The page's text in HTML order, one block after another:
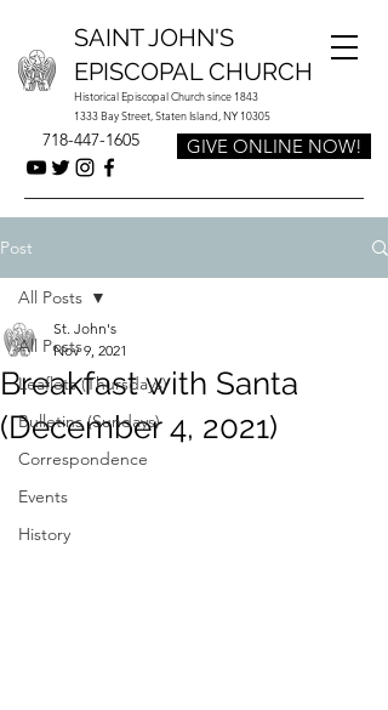
Historical Episcopal Church since 1843
1333 Bay Street, Staten Island, NY 10305
SAINT JOHN'S
EPISCOPAL CHURCH
718-447-1605 GIVE ONLINE NOW!
Post
All Posts
Leaflets (Thursdays)
Bulletins (Sundays)
Correspondence
Events
History
All Posts
Breakfast with Santa
(December 4, 2021)
St. John's
Nov 9, 2021